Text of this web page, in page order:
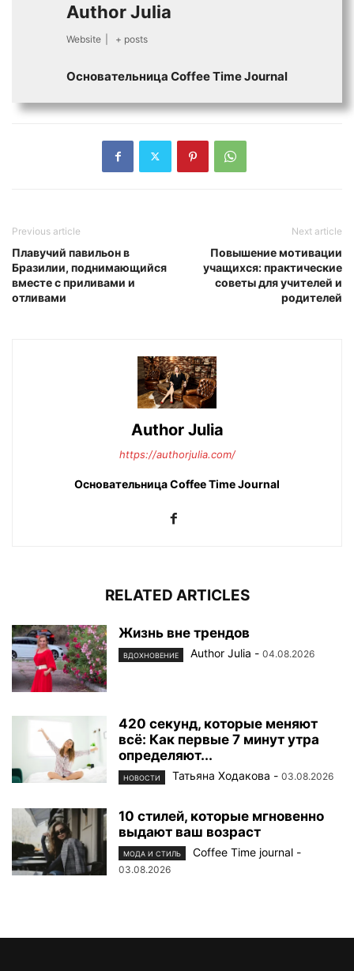
Author Julia
Website + posts
Основательница Сoffee Time Journal
Previous article
Плавучий павильон в
Бразилии, поднимающийся
вместе с приливами и
отливами
Next article
Повышение мотивации
учащихся: практические
советы для учителей и
родителей
Author Julia
https://authorjulia.com/
Основательница Сoffee Time Journal
RELATED ARTICLES
Жизнь вне трендов
ВДОХНОВЕНИЕ Author Julia - 04.08.2026
420 секунд, которые меняют
всё: Как первые 7 минут утра
определяют...
НОВОСТИ Татьяна Ходакова - 03.08.2026
10 стилей, которые мгновенно
выдают ваш возраст
МОДА И СТИЛЬ Coffee Time journal -
03.08.2026